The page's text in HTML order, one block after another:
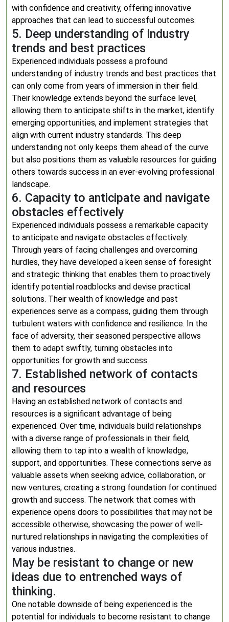
with confidence and creativity, offering innovative
approaches that can lead to successful outcomes.
5. Deep understanding of industry
trends and best practices
Experienced individuals possess a profound
understanding of industry trends and best practices that
can only come from years of immersion in their field.
Their knowledge extends beyond the surface level,
allowing them to anticipate shifts in the market, identify
emerging opportunities, and implement strategies that
align with current industry standards. This deep
understanding not only keeps them ahead of the curve
but also positions them as valuable resources for guiding
others towards success in an ever-evolving professional
landscape.
6. Capacity to anticipate and navigate
obstacles effectively
Experienced individuals possess a remarkable capacity
to anticipate and navigate obstacles effectively.
Through years of facing challenges and overcoming
hurdles, they have developed a keen sense of foresight
and strategic thinking that enables them to proactively
identify potential roadblocks and devise practical
solutions. Their wealth of knowledge and past
experiences serve as a compass, guiding them through
turbulent waters with confidence and resilience. In the
face of adversity, their seasoned perspective allows
them to adapt swiftly, turning obstacles into
opportunities for growth and success.
7. Established network of contacts
and resources
Having an established network of contacts and
resources is a significant advantage of being
experienced. Over time, individuals build relationships
with a diverse range of professionals in their field,
allowing them to tap into a wealth of knowledge,
support, and opportunities. These connections serve as
valuable assets when seeking advice, collaboration, or
new ventures, creating a strong foundation for continued
growth and success. The network that comes with
experience opens doors to possibilities that may not be
accessible otherwise, showcasing the power of well-
nurtured relationships in navigating the complexities of
various industries.
May be resistant to change or new
ideas due to entrenched ways of
thinking.
One notable downside of being experienced is the
potential for individuals to become resistant to change